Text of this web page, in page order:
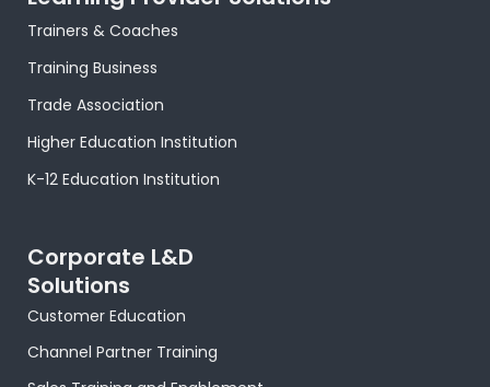
b
o
k
f
i
t
e
a
g
a
e e u s
Trainers & Coaches
Training Business
Trade Association
Higher Education Institution
K-12 Education Institution
Corporate L&D
Solutions
Customer Education
Channel Partner Training